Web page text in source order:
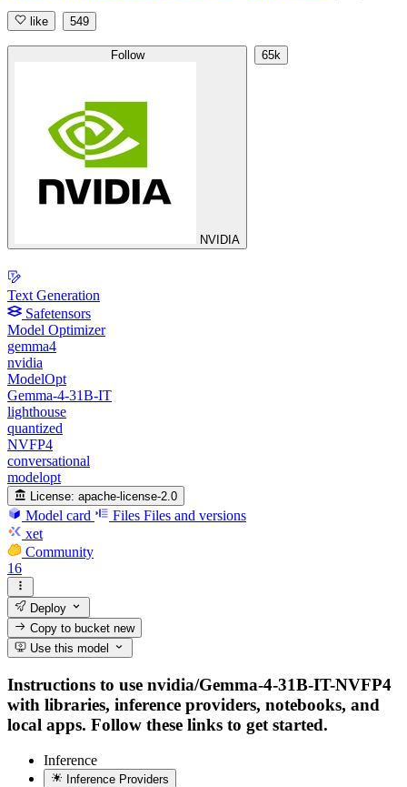
like 549
Follow
NVIDIA
65k
Text Generation
Safetensors
Model Optimizer
gemma4
nvidia
ModelOpt
Gemma-4-31B-IT
lighthouse
quantized
NVFP4
conversational
modelopt
License: apache-license-2.0
Model card Files Files and versions
xet
Community
16
Deploy
Copy to bucketnew
Use this model
Instructions to use nvidia/Gemma-4-31B-IT-NVFP4
with libraries, inference providers, notebooks, and
local apps. Follow these links to get started.
Inference
Inference Providers